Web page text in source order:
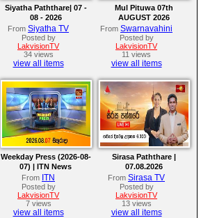
Siyatha Paththare| 07 -
08 - 2026
From Siyatha TV
Posted by
LakvisionTV
34 views
view all items
Mul Pituwa 07th
AUGUST 2026
From Swarnavahini
Posted by
LakvisionTV
11 views
view all items
Weekday Press (2026-08-
07) | ITN News
From ITN
Posted by
LakvisionTV
7 views
view all items
Sirasa Paththare |
07.08.2026
From Sirasa TV
Posted by
LakvisionTV
13 views
view all items